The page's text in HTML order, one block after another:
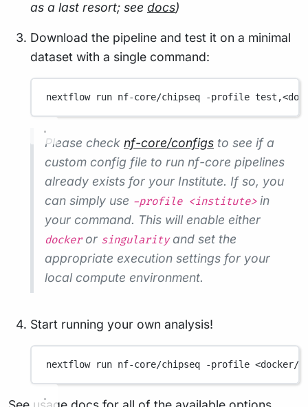
as a last resort; see docs)
Download the pipeline and test it on a minimal
dataset with a single command:
nextflow run nf-core/chipseq -profile
Please check nf-core/configs to see if a
custom config file to run nf-core pipelines
already exists for your Institute. If so, you
can simply use -profile <institute>in
your command. This will enable either
dockeror singularityand set the
appropriate execution settings for your
local compute environment.
Start running your own analysis!
nextflow run nf-core/chipseq -profile <docker/